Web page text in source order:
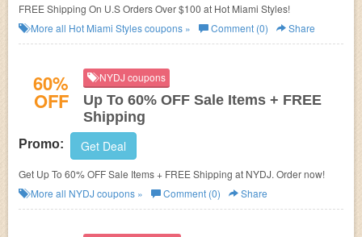
FREE Shipping On U.S Orders Over $100 at Hot Miami Styles!
More all Hot Miami Stylescoupons » Comment (0) Share
60%
OFF
NYDJ coupons
Up To 60% OFF Sale Items + FREE
Shipping
Promo: Get Deal
Get Up To 60% OFF Sale Items + FREE Shipping at NYDJ. Order now!
More all NYDJ coupons » Comment (0) Share